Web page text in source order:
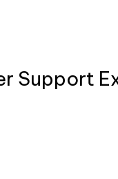
Support